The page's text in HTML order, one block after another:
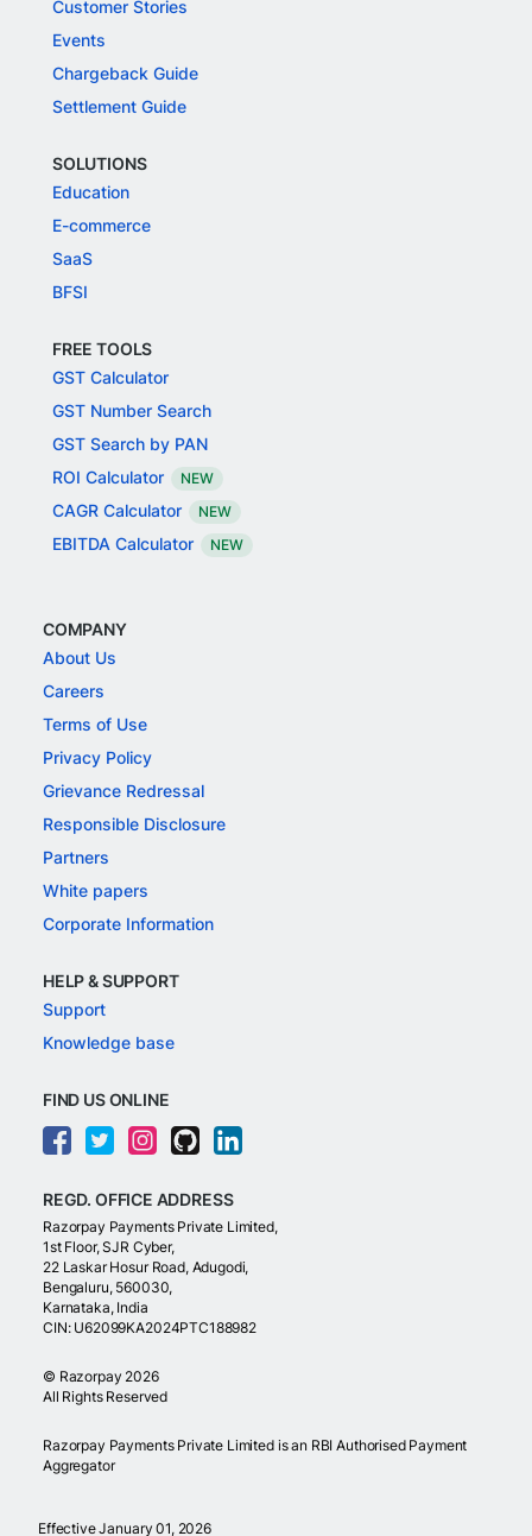
Customer Stories
Events
Chargeback Guide
Settlement Guide
SOLUTIONS
Education
E-commerce
SaaS
BFSI
FREE TOOLS
GST Calculator
GST Number Search
GST Search by PAN
ROI Calculator
NEW
CAGR Calculator NEW
EBITDA Calculator NEW
COMPANY
About Us
Careers
Terms of Use
Privacy Policy
Grievance Redressal
Responsible Disclosure
Partners
White papers
Corporate Information
HELP & SUPPORT
Support
Knowledge base
FIND US ONLINE
REGD. OFFICE ADDRESS
Razorpay Payments Private Limited,
1st Floor, SJR Cyber,
22 Laskar Hosur Road, Adugodi,
Bengaluru, 560030,
Karnataka, India
CIN: U62099KA2024PTC188982
© Razorpay 2026
All Rights Reserved
Razorpay Payments Private Limited is an RBI Authorised Payment
Aggregator
Effective January 01, 2026